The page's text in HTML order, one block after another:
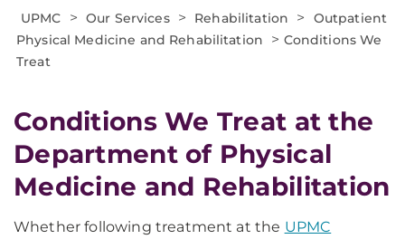
UPMC > Our Services > Rehabilitation >
Outpatient
Physical Medicine and Rehabilitation
> Conditions We
Treat
Conditions We Treat at the
Department of Physical
Medicine and Rehabilitation
Whether following treatment at the UPMC